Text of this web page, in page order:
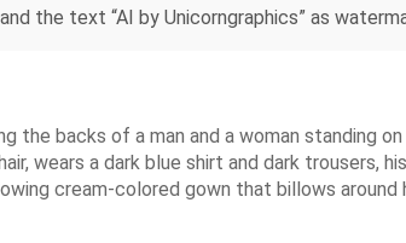
the text “AI by Unicorngraphics” as
the backs of a man and a woman standing
wears a dark blue shirt and dark trousers,
cream-colored gown that billows